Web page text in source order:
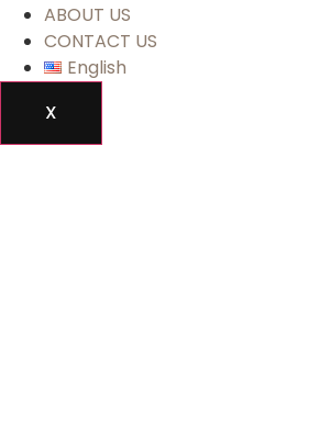
ABOUT US
CONTACT US
English
X